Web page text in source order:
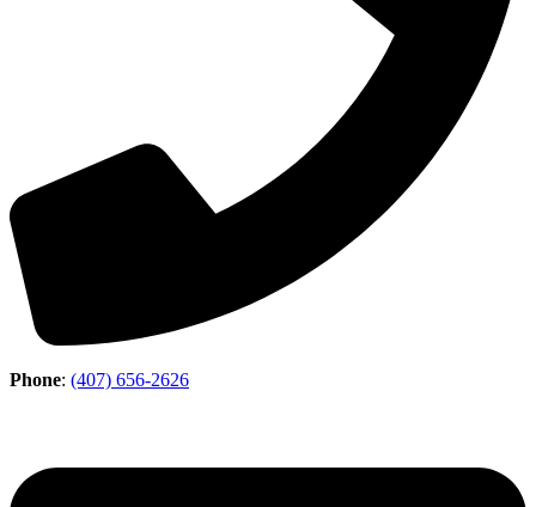
Phone: (407) 656-2626